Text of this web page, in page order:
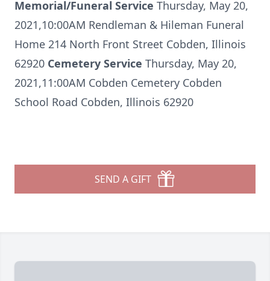
Memorial/Funeral Service Thursday, May 20,
2021,10:00AM Rendleman & Hileman Funeral
Home 214 North Front Street Cobden, Illinois
62920 Cemetery Service Thursday, May 20,
2021,11:00AM Cobden Cemetery Cobden
School Road Cobden, Illinois 62920
SEND A GIFT